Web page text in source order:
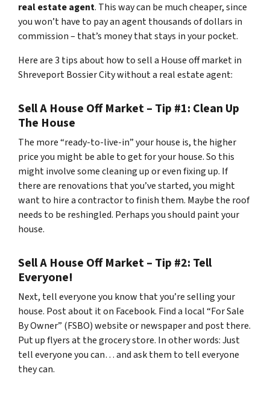
real estate agent. This way can be much cheaper, since
you won’t have to pay an agent thousands of dollars in
commission – that’s money that stays in your pocket.
Here are 3 tips about how to sell a House off market in
Shreveport Bossier City without a real estate agent:
Sell A House Off Market – Tip #1: Clean Up
The House
The more “ready-to-live-in” your house is, the higher
price you might be able to get for your house. So this
might involve some cleaning up or even fixing up. If
there are renovations that you’ve started, you might
want to hire a contractor to finish them. Maybe the roof
needs to be reshingled. Perhaps you should paint your
house.
Sell A House Off Market – Tip #2: Tell
Everyone!
Next, tell everyone you know that you’re selling your
house. Post about it on Facebook. Find a local “For Sale
By Owner” (FSBO) website or newspaper and post there.
Put up flyers at the grocery store. In other words: Just
tell everyone you can… and ask them to tell everyone
they can.